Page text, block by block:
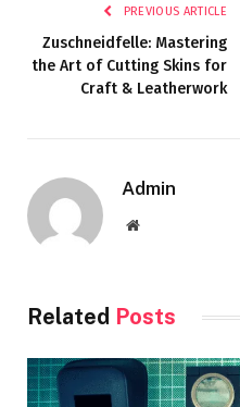
PREVIOUS ARTICLE
Zuschneidfelle: Mastering
the Art of Cutting Skins for
Craft & Leatherwork
Admin
Website
Related Posts